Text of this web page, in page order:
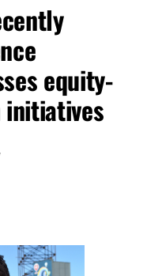
equity-
initiatives